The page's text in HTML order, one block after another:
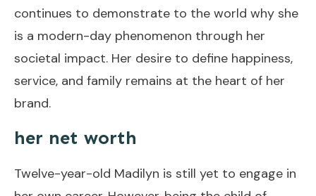
continues to demonstrate to the world why she
is a modern-day phenomenon through her
societal impact. Her desire to define happiness,
service, and family remains at the heart of her
brand.
her net worth
Twelve-year-old Madilyn is still yet to engage in